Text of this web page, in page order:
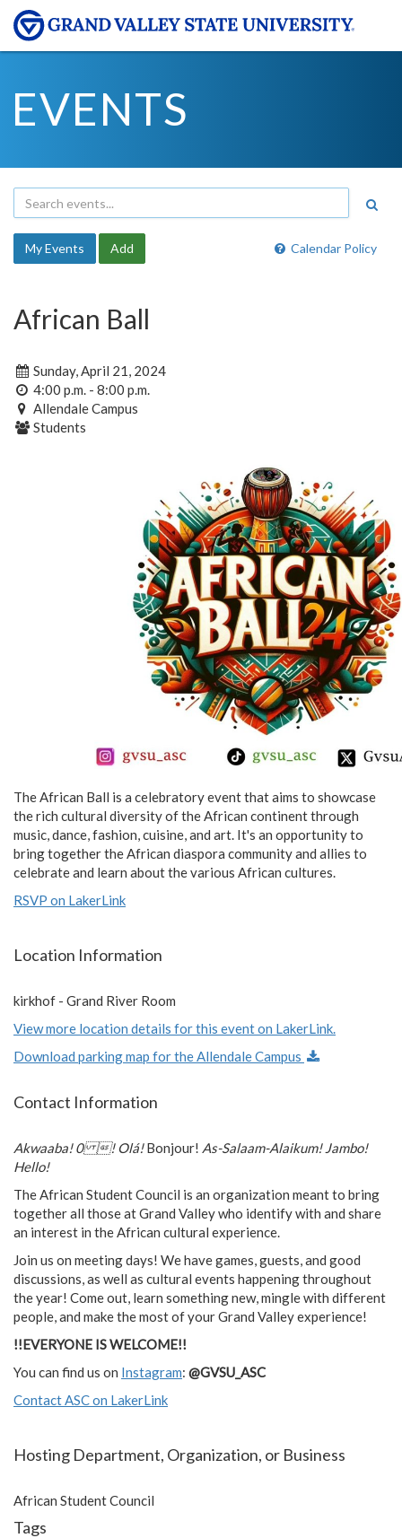
EVENTS
Calendar Policy
My Events Add
African Ball
Sunday, April 21, 2024
4:00 p.m. - 8:00 p.m.
Allendale Campus
Students
The African Ball is a celebratory event that aims to showcase
the rich cultural diversity of the African continent through
music, dance, fashion, cuisine, and art. It's an opportunity to
bring together the African diaspora community and allies to
celebrate and learn about the various African cultures.
RSVP on LakerLink
Location Information
kirkhof - Grand River Room
View more location details for this event on LakerLink.
Download parking map for the Allendale Campus
Contact Information
Akwaaba! 0 ! Olá!Bonjour! As-Salaam-Alaikum! Jambo!
Hello!
The African Student Council is an organization meant to bring
together all those at Grand Valley who identify with and share
an interest in the African cultural experience.
Join us on meeting days! We have games, guests, and good
discussions, as well as cultural events happening throughout
the year! Come out, learn something new, mingle with different
people, and make the most of your Grand Valley experience!
!!EVERYONE IS WELCOME!!
You can find us on Instagram: @GVSU_ASC
Contact ASC on LakerLink
Hosting Department, Organization, or Business
African Student Council
Tags